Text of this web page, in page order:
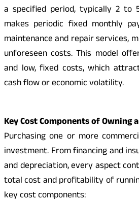
a specified period, typically 2 to
makes periodic fixed monthly
maintenance and repair services,
unforeseen costs. This model
and low, fixed costs, which
cash flow or economic volatility.
Key Cost Components of Owning
Purchasing one or more
investment. From financing and
and depreciation, every aspect
total cost and profitability of
key cost components: